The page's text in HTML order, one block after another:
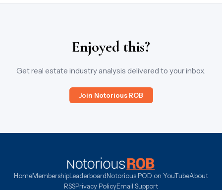
Enjoyed this?
Get real estate industry analysis delivered to your inbox.
Join Notorious ROB
HomeMembershipLeaderboardNotorious POD on YouTubeAbout
RSSPrivacy PolicyEmail Support